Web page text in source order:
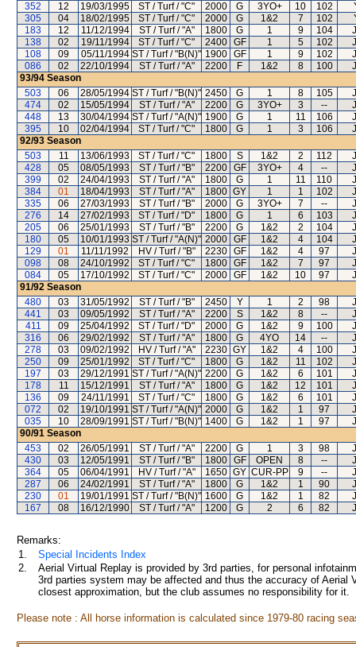
352
12 19/03/1995 ST / Turf / "C" 2000 G 3YO+ 10 102
305
04 18/02/1995 ST / Turf / "C" 2000 G 1&2 7 102
183
12 11/12/1994 ST / Turf / "A" 1800 G 1 9 104
138
02 19/11/1994 ST / Turf / "C" 2400 GF 1 5 102
108
09 05/11/1994 ST / Turf / "B(N)" 1900 GF 1 9 102
086
02 22/10/1994 ST / Turf / "A" 2200 F 1&2 8 100
93/94 Season
503
06 28/05/1994 ST / Turf / "B(N)" 2450 G 1 8 105
474
02 15/05/1994 ST / Turf / "A" 2200 G 3YO+ 3 --
448
13 30/04/1994 ST / Turf / "A(N)" 1900 G 1 11 106
395
10 02/04/1994 ST / Turf / "C" 1800 G 1 3 106
92/93 Season
503
11 13/06/1993 ST / Turf / "C" 1800 S 1&2 2 112
428
05 08/05/1993 ST / Turf / "B" 2200 GF 3YO+ 4 --
399
02 24/04/1993 ST / Turf / "A" 1800 G 1 11 110
384
01 18/04/1993 ST / Turf / "A" 1800 GY 1 1 102
335
06 27/03/1993 ST / Turf / "B" 2000 G 3YO+ 7 --
276
14 27/02/1993 ST / Turf / "D" 1800 G 1 6 103
205
06 25/01/1993 ST / Turf / "B" 2200 G 1&2 2 104
180
05 10/01/1993 ST / Turf / "A(N)" 2000 GF 1&2 4 104
129
01 11/11/1992 HV / Turf / "B" 2230 GF 1&2 4 97
098
08 24/10/1992 ST / Turf / "C" 1800 GF 1&2 7 97
084
05 17/10/1992 ST / Turf / "C" 2000 GF 1&2 10 97
91/92 Season
480
03 31/05/1992 ST / Turf / "B" 2450 Y 1 2 98
441
03 09/05/1992 ST / Turf / "A" 2200 S 1&2 8 --
411
09 25/04/1992 ST / Turf / "D" 2000 G 1&2 9 100
316
06 29/02/1992 ST / Turf / "A" 1800 G 4YO 14 --
278
03 09/02/1992 HV / Turf / "A" 2230 GY 1&2 4 100
250
09 25/01/1992 ST / Turf / "C" 1800 G 1&2 11 102
197
03 29/12/1991 ST / Turf / "A(N)" 2200 G 1&2 6 101
178
11 15/12/1991 ST / Turf / "A" 1800 G 1&2 12 101
136
09 24/11/1991 ST / Turf / "C" 1800 G 1&2 6 101
072
02 19/10/1991 ST / Turf / "A(N)" 2000 G 1&2 1 97
035
10 28/09/1991 ST / Turf / "B(N)" 1400 G 1&2 1 97
90/91 Season
453
02 26/05/1991 ST / Turf / "A" 2200 G 1 3 98
430
03 12/05/1991 ST / Turf / "B" 1800 GF OPEN 8 --
364
05 06/04/1991 HV / Turf / "A" 1650 GY CUR-PP 9 --
287
06 24/02/1991 ST / Turf / "A" 1800 G 1&2 1 90
230
01 19/01/1991 ST / Turf / "B(N)" 1600 G 1&2 1 82
167
08 16/12/1990 ST / Turf / "A" 1200 G 2 6 82
Remarks:
1.
Special Incidents Index
2.
Aerial Virtual Replay is provided by 3rd parties, for personal
3rd parties system may be affected and thus the accuracy of
closest approximation, but the club assumes no responsibility for
Please note : All horse information is calculated since 1979-80 racing